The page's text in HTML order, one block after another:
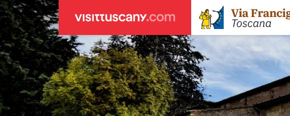
Areas Legs
LEGENDA SEARCH
Weather forecasts
for town